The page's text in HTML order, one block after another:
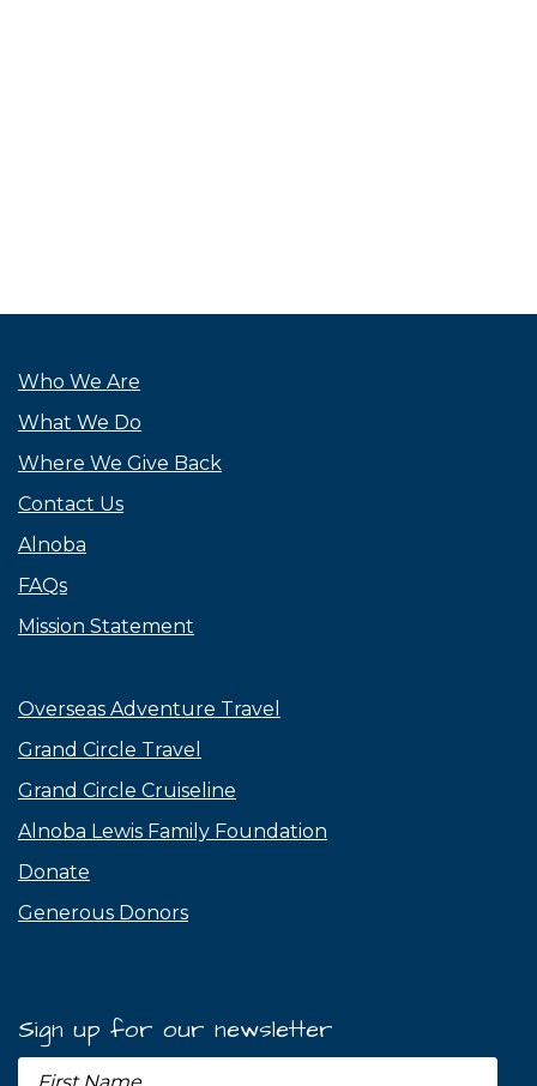
Who We Are
What We Do
Where We Give Back
Contact Us
Alnoba
FAQs
Mission Statement
Overseas Adventure Travel
Grand Circle Travel
Grand Circle Cruiseline
Alnoba Lewis Family Foundation
Donate
Generous Donors
Sign up for our newsletter